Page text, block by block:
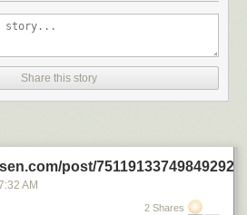
Share this story
post/751191337498492928
AM
2 Shares